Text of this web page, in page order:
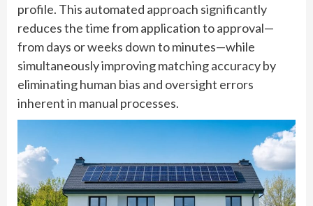
profile. This automated approach significantly
reduces the time from application to approval—
from days or weeks down to minutes—while
simultaneously improving matching accuracy by
eliminating human bias and oversight errors
inherent in manual processes.